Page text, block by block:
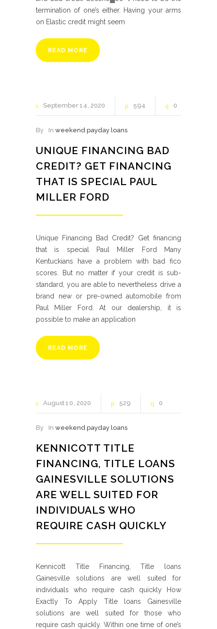
termination of one’s either. Having your arms
on Elastic credit might seem
READ MORE
September14 2020 594 0
By In weekend payday loans
UNIQUE FINANCING BAD
CREDIT? GET FINANCING
THAT IS SPECIAL PAUL
MILLER FORD
Unique Financing Bad Credit? Get financing
that is special Paul Miller Ford Many
Kentuckians have a problem with bad fico
scores. But no matter if your credit is sub-
standard, you are able to nevertheless drive a
brand new or pre-owned automobile from
Paul Miller Ford. At our dealership, it is
possible to make an application
READ MORE
August10 2020 529 0
By In weekend payday loans
KENNICOTT TITLE
FINANCING, TITLE LOANS
GAINESVILLE SOLUTIONS
ARE WELL SUITED FOR
INDIVIDUALS WHO
REQUIRE CASH QUICKLY
Kennicott Title Financing, Title loans
Gainesville solutions are well suited for
individuals who require cash quickly How
Exactly To Apply Title loans Gainesville
solutions are well suited for those who
require cash quickly. Within one time of one’s